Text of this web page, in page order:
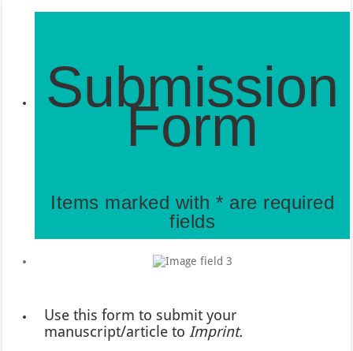
Submission
Form
Items marked with * are required
fields
Use this form to submit your
manuscript/article to Imprint.